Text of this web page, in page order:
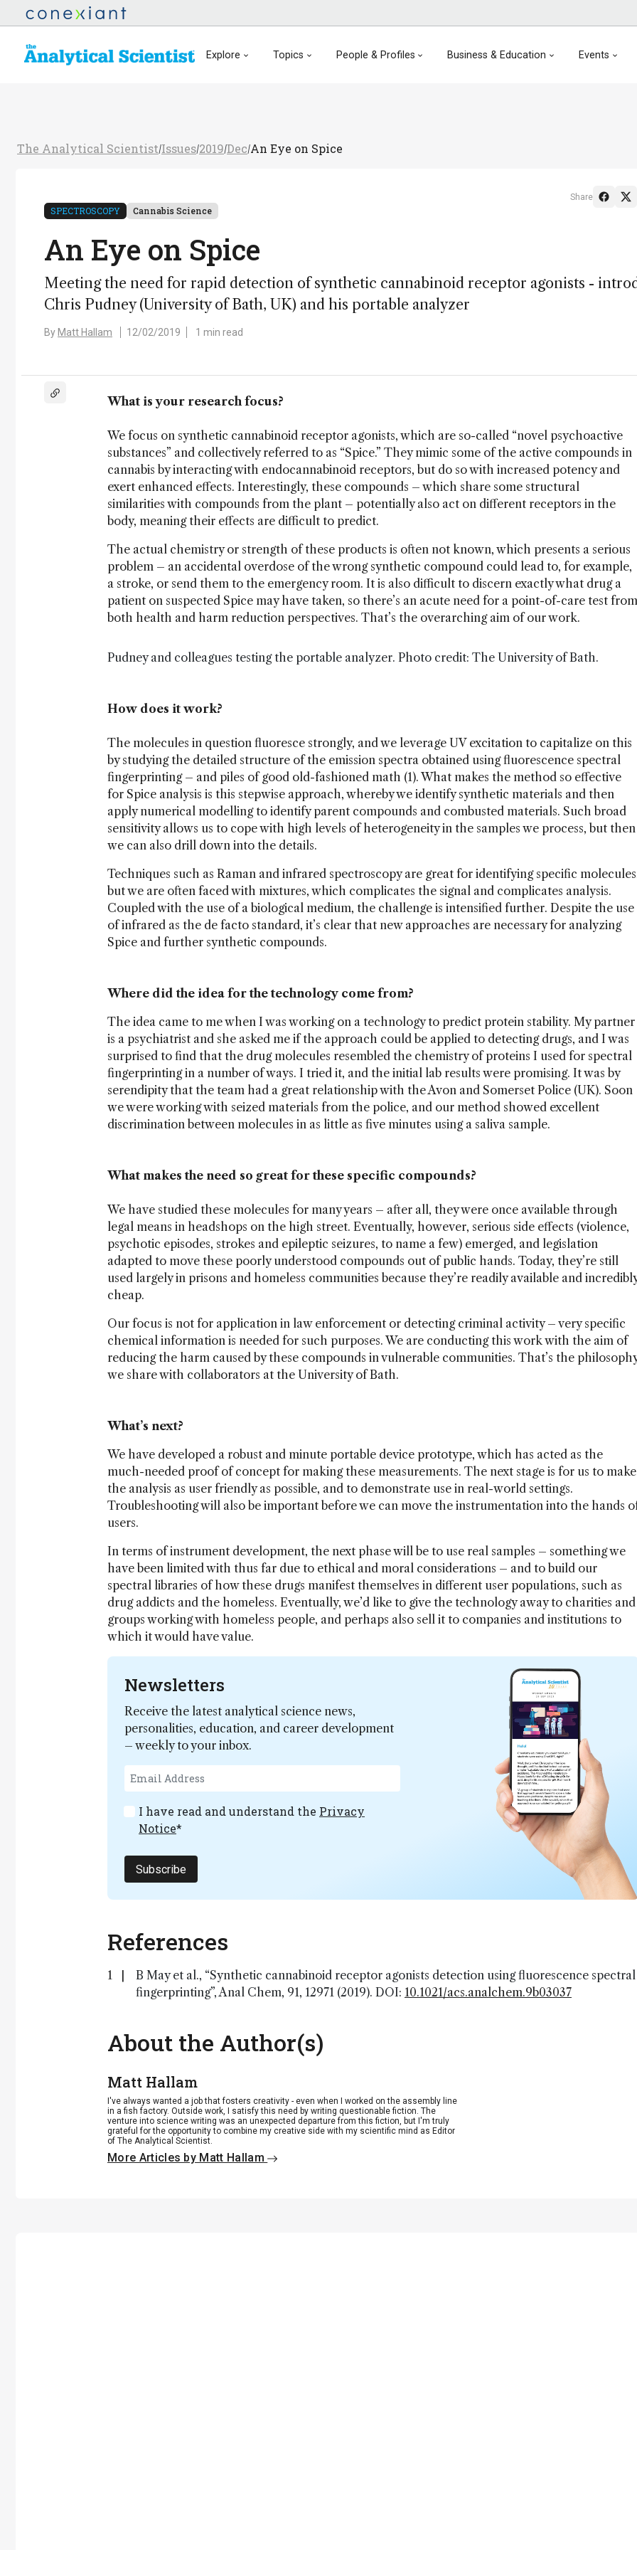
Explore Topics People & Profiles Business & Education Events
The Analytical Scientist/Issues/2019/Dec/An Eye on Spice
SPECTROSCOPY Cannabis Science
An Eye on Spice
Meeting the need for rapid detection of synthetic cannabinoid receptor agonists -
Chris Pudney (University of Bath, UK) and his portable analyzer
By Matt Hallam 12/02/2019 1 min read
Share
What is your research focus?
We focus on synthetic cannabinoid receptor agonists, which are so-called “novel psychoactive
substances” and collectively referred to as “Spice.” They mimic some of the active compounds in
cannabis by interacting with endocannabinoid receptors, but do so with increased potency and
exert enhanced effects. Interestingly, these compounds – which share some structural
similarities with compounds from the plant – potentially also act on different receptors in the
body, meaning their effects are difficult to predict.
The actual chemistry or strength of these products is often not known, which presents a serious
problem – an accidental overdose of the wrong synthetic compound could lead to, for example,
a stroke, or send them to the emergency room. It is also difficult to discern exactly what drug a
patient on suspected Spice may have taken, so there’s an acute need for a point-of-care test from
both health and harm reduction perspectives. That’s the overarching aim of our work.
Pudney and colleagues testing the portable analyzer. Photo credit: The University of Bath.
How does it work?
The molecules in question fluoresce strongly, and we leverage UV excitation to capitalize on this
by studying the detailed structure of the emission spectra obtained using fluorescence spectral
fingerprinting – and piles of good old-fashioned math (1). What makes the method so effective
for Spice analysis is this stepwise approach, whereby we identify synthetic materials and then
apply numerical modelling to identify parent compounds and combusted materials. Such broad
sensitivity allows us to cope with high levels of heterogeneity in the samples we process, but then
we can also drill down into the details.
Techniques such as Raman and infrared spectroscopy are great for identifying specific
but we are often faced with mixtures, which complicates the signal and complicates analysis.
Coupled with the use of a biological medium, the challenge is intensified further. Despite the use
of infrared as the de facto standard, it’s clear that new approaches are necessary for analyzing
Spice and further synthetic compounds.
Where did the idea for the technology come from?
The idea came to me when I was working on a technology to predict protein stability. My partner
is a psychiatrist and she asked me if the approach could be applied to detecting drugs, and I was
surprised to find that the drug molecules resembled the chemistry of proteins I used for spectral
fingerprinting in a number of ways. I tried it, and the initial lab results were promising. It was by
serendipity that the team had a great relationship with the Avon and Somerset Police (UK). Soon
we were working with seized materials from the police, and our method showed excellent
discrimination between molecules in as little as five minutes using a saliva sample.
What makes the need so great for these specific compounds?
We have studied these molecules for many years – after all, they were once available through
legal means in headshops on the high street. Eventually, however, serious side effects (violence,
psychotic episodes, strokes and epileptic seizures, to name a few) emerged, and legislation
adapted to move these poorly understood compounds out of public hands. Today, they’re still
used largely in prisons and homeless communities because they’re readily available and
cheap.
Our focus is not for application in law enforcement or detecting criminal activity – very specific
chemical information is needed for such purposes. We are conducting this work with the aim of
reducing the harm caused by these compounds in vulnerable communities. That’s the
we share with collaborators at the University of Bath.
What’s next?
We have developed a robust and minute portable device prototype, which has acted as the
much-needed proof of concept for making these measurements. The next stage is for us to make
the analysis as user friendly as possible, and to demonstrate use in real-world settings.
Troubleshooting will also be important before we can move the instrumentation into the hands
users.
In terms of instrument development, the next phase will be to use real samples – something we
have been limited with thus far due to ethical and moral considerations – and to build our
spectral libraries of how these drugs manifest themselves in different user populations, such as
drug addicts and the homeless. Eventually, we’d like to give the technology away to charities and
groups working with homeless people, and perhaps also sell it to companies and institutions to
which it would have value.
Newsletters
Receive the latest analytical science news,
personalities, education, and career development
– weekly to your inbox.
I have read and understand the Privacy
Notice*
Subscribe
References
B May et al., “Synthetic cannabinoid receptor agonists detection using fluorescence spectral
fingerprinting”, Anal Chem, 91, 12971 (2019). DOI: 10.1021/acs.analchem.9b03037
About the Author(s)
Matt Hallam
I've always wanted a job that fosters creativity - even when I worked on the assembly line
in a fish factory. Outside work, I satisfy this need by writing questionable fiction. The
venture into science writing was an unexpected departure from this fiction, but I'm truly
grateful for the opportunity to combine my creative side with my scientific mind as Editor
of The Analytical Scientist.
More Articles by Matt Hallam